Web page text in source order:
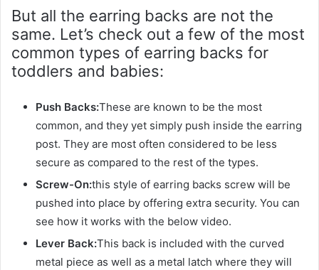
But all the earring backs are not the
same. Let’s check out a few of the most
common types of earring backs for
toddlers and babies:
Push Backs:These are known to be the most
common, and they yet simply push inside the earring
post. They are most often considered to be less
secure as compared to the rest of the types.
Screw-On:this style of earring backs screw will be
pushed into place by offering extra security. You can
see how it works with the below video.
Lever Back:This back is included with the curved
metal piece as well as a metal latch where they will